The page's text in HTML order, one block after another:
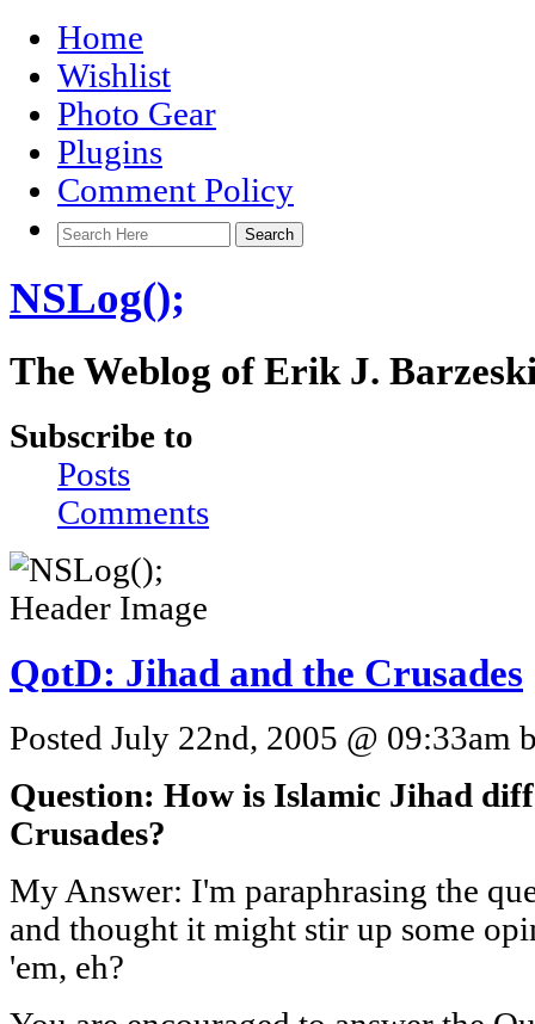
Home
Wishlist
Photo Gear
Plugins
Comment Policy
NSLog();
The Weblog of Erik J.
Subscribe to
Posts
Comments
QotD: Jihad and the Crusades
Posted July 22nd, 2005 @ 09:33am
Question: How is Islamic Jihad
Crusades?
My Answer: I'm paraphrasing the
and thought it might stir up some
'em, eh?